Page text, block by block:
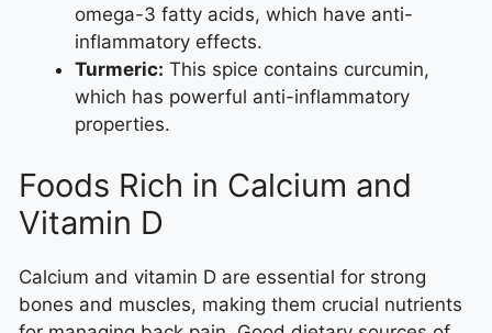
omega-3 fatty acids, which have anti-
inflammatory effects.
Turmeric: This spice contains curcumin,
which has powerful anti-inflammatory
properties.
Foods Rich in Calcium and
Vitamin D
Calcium and vitamin D are essential for strong
bones and muscles, making them crucial nutrients